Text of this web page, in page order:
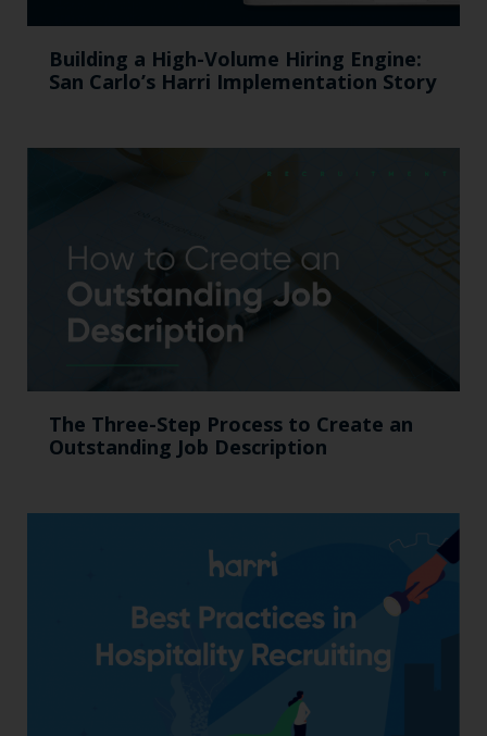
Building a High-Volume Hiring Engine:
San Carlo’s Harri Implementation Story
The Three-Step Process to Create an
Outstanding Job Description